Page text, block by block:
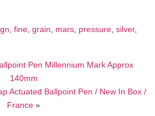
, fine, grain, mars, pressure, silver,
Pen Millennium Mark Approx
140mm
Actuated Ballpoint Pen / New In Box /
France »